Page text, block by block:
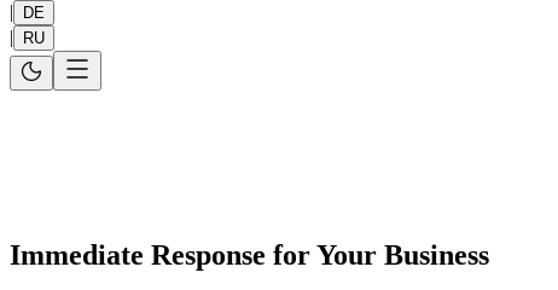
| DE
| RU
Immediate Response for Your Business